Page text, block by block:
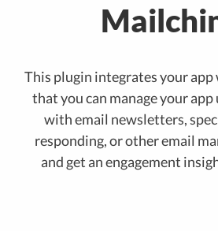
This plugin integrates your
that you can manage your app
with email newsletters,
responding, or other email
and get an engagement